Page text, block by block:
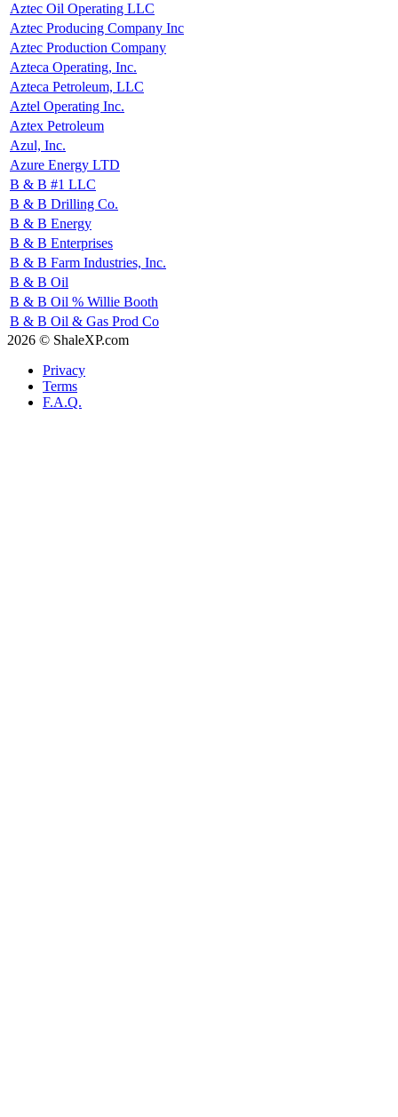
Aztec Oil Operating LLC
Aztec Producing Company Inc
Aztec Production Company
Azteca Operating, Inc.
Azteca Petroleum, LLC
Aztel Operating Inc.
Aztex Petroleum
Azul, Inc.
Azure Energy LTD
B & B #1 LLC
B & B Drilling Co.
B & B Energy
B & B Enterprises
B & B Farm Industries, Inc.
B & B Oil
B & B Oil % Willie Booth
B & B Oil & Gas Prod Co
2026 © ShaleXP.com
Privacy
Terms
F.A.Q.